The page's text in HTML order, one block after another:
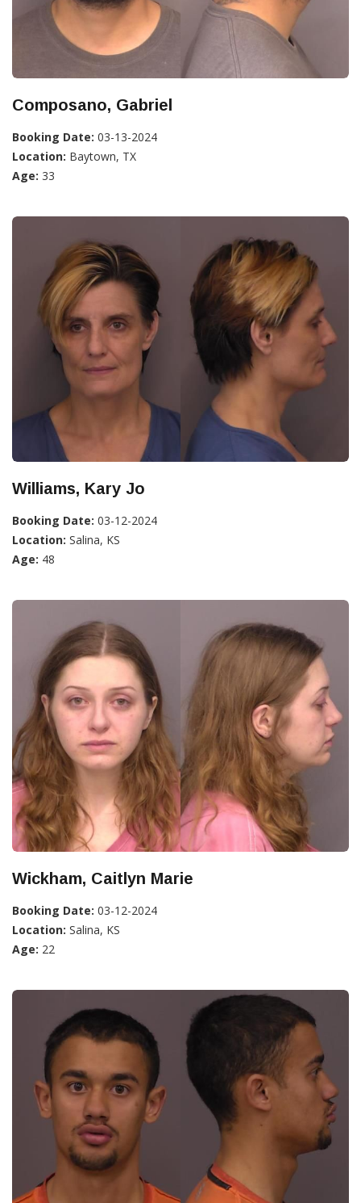
Composano, Gabriel
Booking Date: 03-13-2024
Location: Baytown, TX
Age: 33
Williams, Kary Jo
Booking Date: 03-12-2024
Location: Salina, KS
Age: 48
Wickham, Caitlyn Marie
Booking Date: 03-12-2024
Location: Salina, KS
Age: 22